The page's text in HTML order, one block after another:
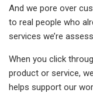
And we pore over
to real people who
services we’re
When you click
product or service,
helps support our